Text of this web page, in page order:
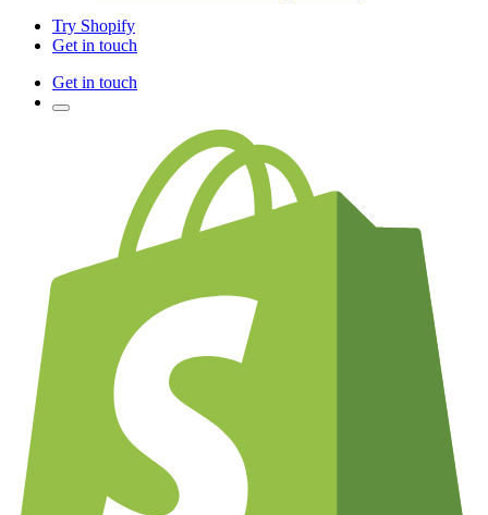
Try Shopify
Get in touch
Get in touch